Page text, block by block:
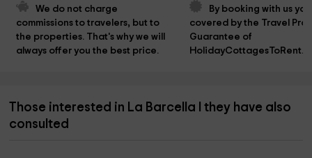
We do not charge
commissions to travelers, but to
the properties. That's why we will
always offer you the best price.
By booking with us
covered by the Travel
Guarantee of
Those interested in La Barcella I they have also
consulted